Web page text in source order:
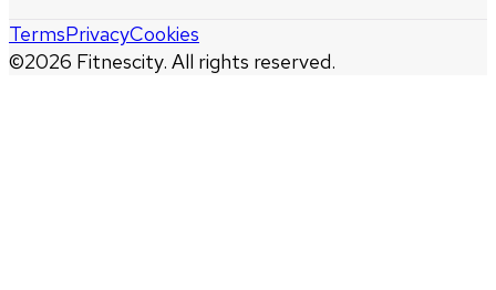
©2026 Fitnescity. All rights reserved.
TermsPrivacyCookies